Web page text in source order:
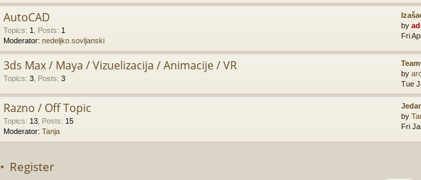
AutoCAD
Topics: 1 Posts: 1
Moderator: nedeljko.sovljanski
by
Fri
3ds Max / Maya / Vizuelizacija / Animacije / VR
Topics: 3 Posts: 3
by
Tue
Razno / Off Topic
Topics: 13 Posts: 15
Moderator: Tanja
by
Fri
• Register